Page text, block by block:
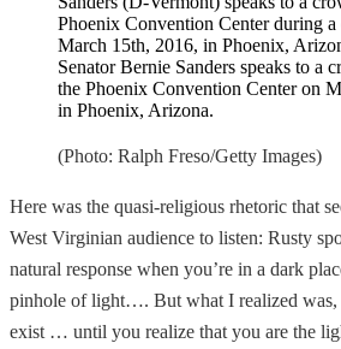
Senator Bernie Sanders speaks to a
the Phoenix Convention Center on
in Phoenix, Arizona.
(Photo: Ralph Freso/Getty Images)
Here was the quasi-religious rhetoric that
West Virginian audience to listen: Rusty
natural response when you’re in a dark
pinhole of light…. But what I realized was,
exist … until you realize that you are the